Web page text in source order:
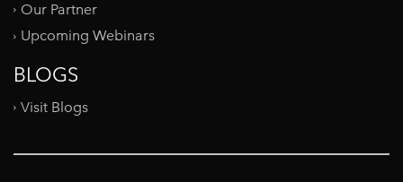
Our Partner
Upcoming Webinars
BLOGS
Visit Blogs